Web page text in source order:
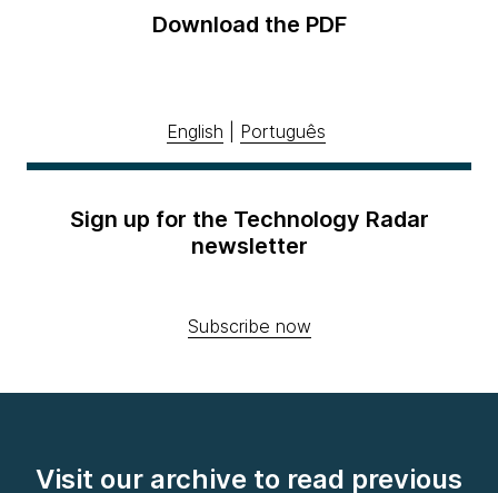
Download the PDF
English Português
Sign up for the Technology Radar
newsletter
Subscribe now
Visit our archive to read previous